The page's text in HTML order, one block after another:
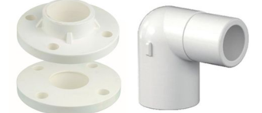
WISH
LIST
WISH
LIST
COMPARE